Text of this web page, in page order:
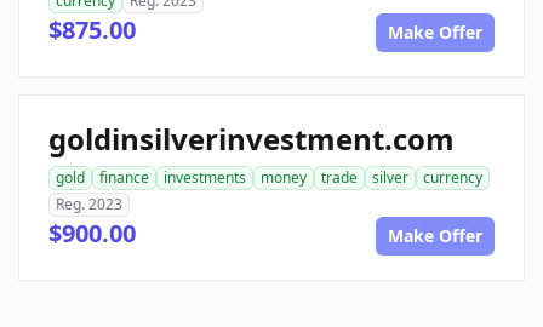
$875.00 Make Offer
goldinsilverinvestment.com
gold finance investments money trade silver
currency
Reg. 2023
$900.00 Make Offer